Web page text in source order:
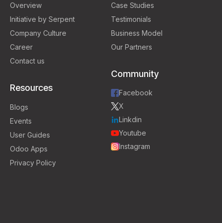
Overview
Initiative by Serpent
Company Culture
Career
Contact us
Resources
Blogs
Events
User Guides
Odoo Apps
Privacy Policy
Case Studies
Testimonials
Business Model
Our Partners
Community
Facebook
X
Linkdin
Youtube
Instagram